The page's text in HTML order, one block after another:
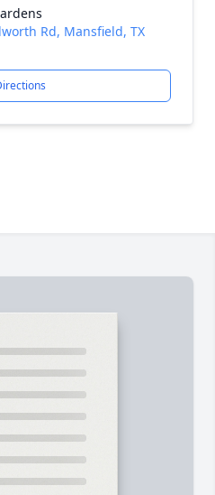
Rd, Mansfield, TX